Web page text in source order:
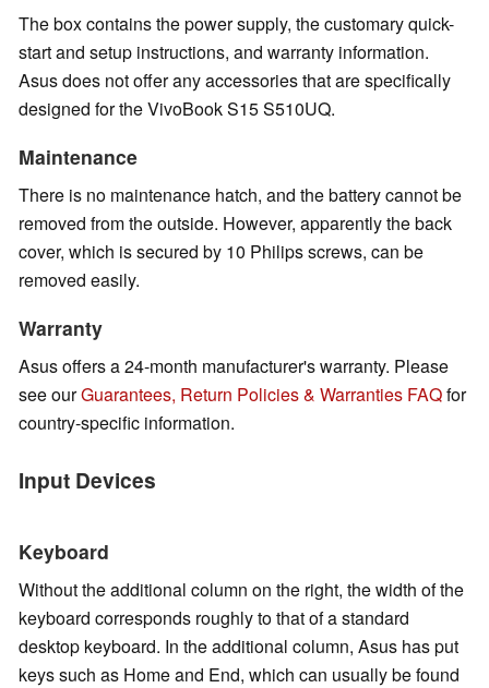
The box contains the power supply, the customary quick-
start and setup instructions, and warranty information.
Asus does not offer any accessories that are specifically
designed for the VivoBook S15 S510UQ.
Maintenance
There is no maintenance hatch, and the battery cannot be
removed from the outside. However, apparently the back
cover, which is secured by 10 Philips screws, can be
removed easily.
Warranty
Asus offers a 24-month manufacturer's warranty. Please
see ourGuarantees, Return Policies & Warranties FAQfor
country-specific information.
Input Devices
Keyboard
Without the additional column on the right, the width of the
keyboard corresponds roughly to that of a standard
desktop keyboard. In the additional column, Asus has put
keys such as Home and End, which can usually be found